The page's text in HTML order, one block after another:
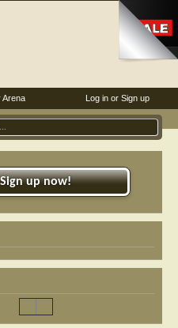
Sign up now!
Log in or Sign up
Arena